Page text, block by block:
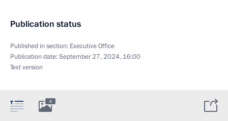
Publication status
Published in section: Executive Office
Publication date:September 27, 2024, 16:00
Text version
8